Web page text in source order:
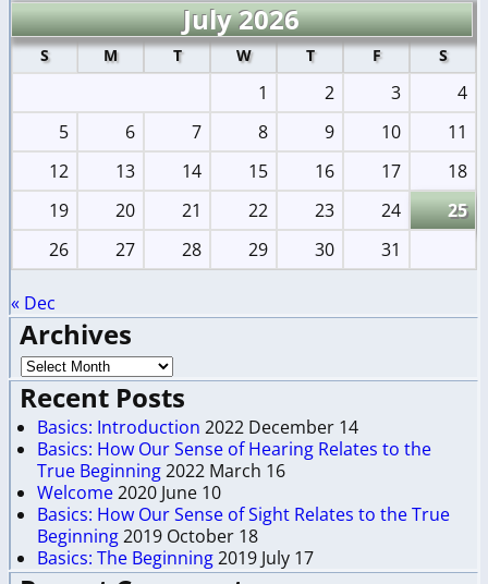
July 2026
S M T W T F S
1 2 3
4
5
6 7 8 9 10
11
12
13 14 15 16 17
18
19
20 21 22 23 24
25
26
27 28 29 30 31
« Dec
Archives
Recent Posts
Basics: Introduction 2022 December 14
Basics: How Our Sense of Hearing Relates to the
True Beginning2022 March 16
Welcome2020 June 10
Basics: How Our Sense of Sight Relates to the True
Beginning2019 October 18
Basics: The Beginning2019 July 17